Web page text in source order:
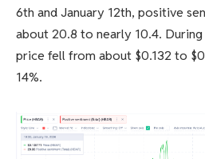
6th and January 12th, positive
about 20.8 to nearly 10.4.
price fell from about $0.132 to
14%.